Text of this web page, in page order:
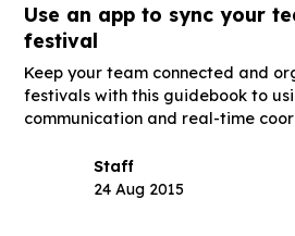
Use an app to sync your
festival
Keep your team connected and
festivals with this guidebook to
communication and real-time
Staff
24 Aug 2015